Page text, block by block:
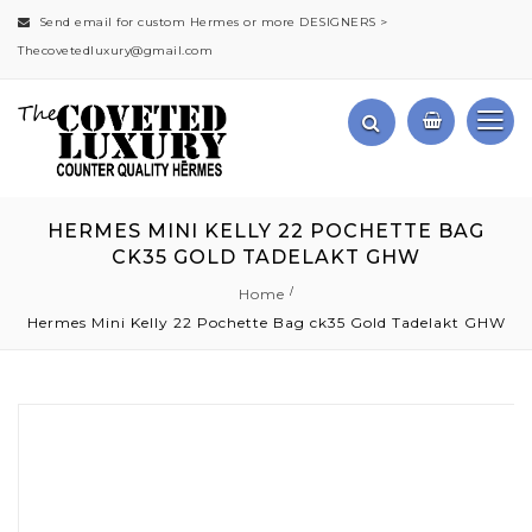
Send email for custom Hermes or more DESIGNERS >
Thecovetedluxury@gmail.com
HERMES MINI KELLY 22 POCHETTE BAG
CK35 GOLD TADELAKT GHW
Home
Hermes Mini Kelly 22 Pochette Bag ck35 Gold Tadelakt GHW